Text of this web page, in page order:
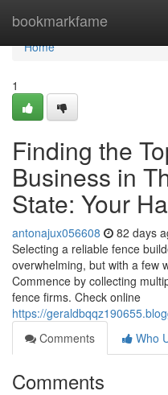
bookmarkfame
Home
Home
1
Finding the
Business in
State: Your
antonajux056608 82 days
Selecting a reliable fence
overwhelming, but with a few
Commence by collecting
fence firms. Check online
https://
Comments
Who
Comments